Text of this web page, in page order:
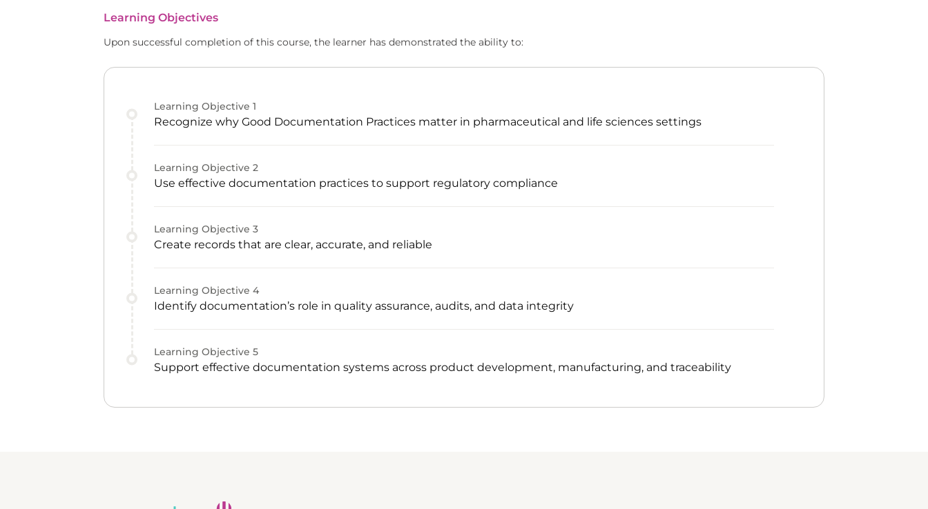
Learning Objectives
Upon successful completion of this course, the learner has demonstrated the ability to:
Learning Objective 1
Recognize why Good Documentation Practices matter in pharmaceutical and life sciences settings
Learning Objective 2
Use effective documentation practices to support regulatory compliance
Learning Objective 3
Create records that are clear, accurate, and reliable
Learning Objective 4
Identify documentation’s role in quality assurance, audits, and data integrity
Learning Objective 5
Support effective documentation systems across product development, manufacturing, and traceability